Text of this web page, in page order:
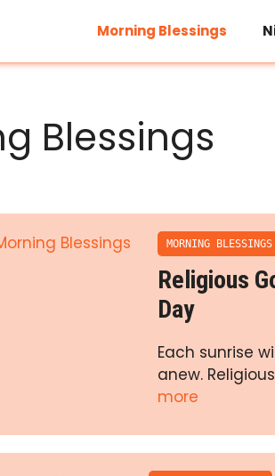
Morning Blessings
Blessings
MORNING BLESSINGS
Religious
Day
Each sunrise
anew.
more